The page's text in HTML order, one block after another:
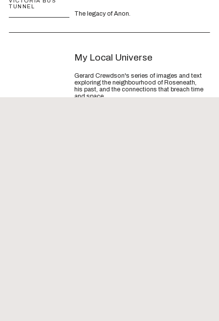
The legacy of Anon.
My Local Universe
Gerard Crewdson's series of images and text
exploring the neighbourhood of Roseneath,
his past, and the connections that breach time
and space.